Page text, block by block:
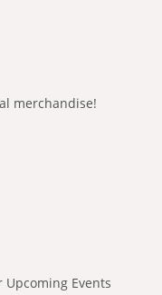
merchandise!
Events